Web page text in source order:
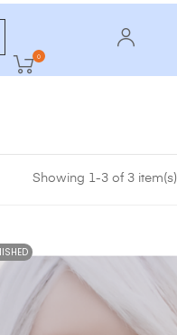
0
Showing 1-3 of 3 item(s)